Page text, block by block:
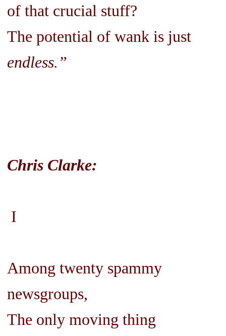
of that crucial stuff?
The potential of wank is just
endless.”
Chris Clarke:
I
Among twenty spammy
newsgroups,
The only moving thing